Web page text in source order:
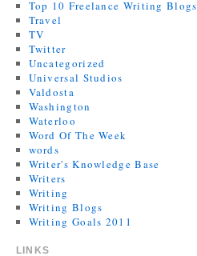
Top 10 Freelance Writing Blogs
Travel
TV
Twitter
Uncategorized
Universal Studios
Valdosta
Washington
Waterloo
Word Of The Week
words
Writer's Knowledge Base
Writers
Writing
Writing Blogs
Writing Goals 2011
LINKS